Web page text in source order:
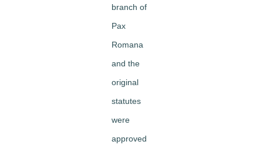
branch of
Pax
Romana
and the
original
statutes
were
approved